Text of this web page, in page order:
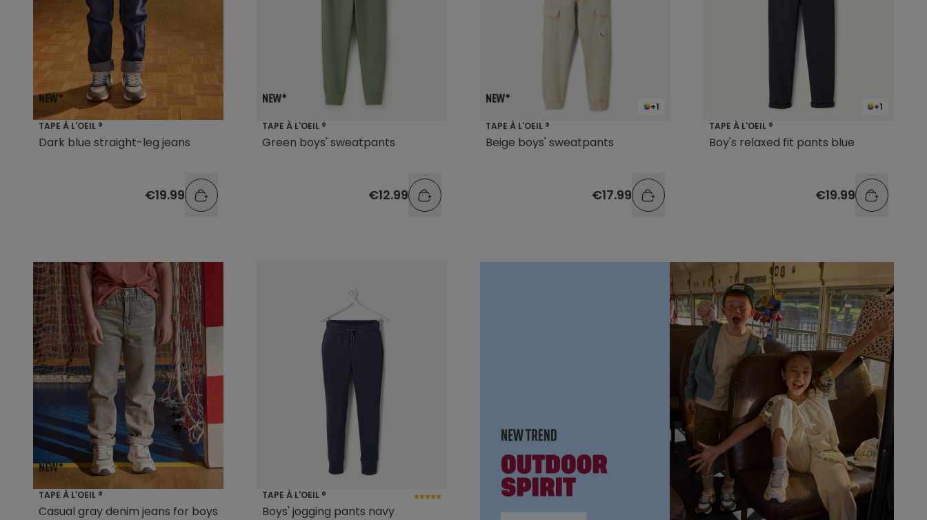
TAPE À L'OEIL ®
Dark blue straight-leg jeans
€19.99
TAPE À L'OEIL ®
Green boys' sweatpants
€12.99
+1
TAPE À L'OEIL ®
Beige boys' sweatpants
€17.99
+1
TAPE À L'OEIL ®
Boy's relaxed fit pants blue
€19.99
TAPE À L'OEIL ®
Casual gray denim jeans for boys
TAPE À L'OEIL ®
Boys' jogging pants navy